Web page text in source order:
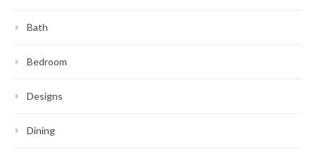
Bath
Bedroom
Designs
Dining